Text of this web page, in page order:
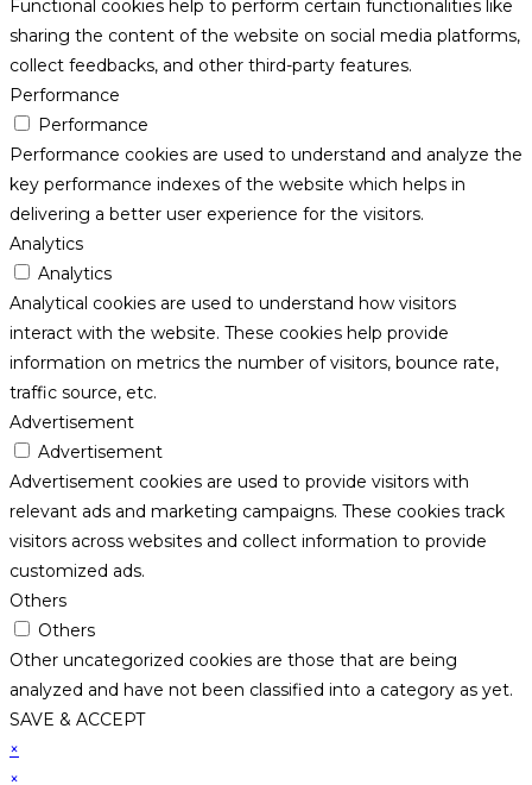
Functional cookies help to perform certain functionalities like
sharing the content of the website on social media platforms,
collect feedbacks, and other third-party features.
Performance
Performance
Performance cookies are used to understand and analyze the
key performance indexes of the website which helps in
delivering a better user experience for the visitors.
Analytics
Analytics
Analytical cookies are used to understand how visitors
interact with the website. These cookies help provide
information on metrics the number of visitors, bounce rate,
traffic source, etc.
Advertisement
Advertisement
Advertisement cookies are used to provide visitors with
relevant ads and marketing campaigns. These cookies track
visitors across websites and collect information to provide
customized ads.
Others
Others
Other uncategorized cookies are those that are being
analyzed and have not been classified into a category as yet.
SAVE & ACCEPT
×
×